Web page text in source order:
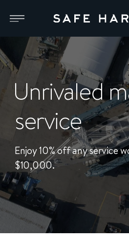
Unrivaled
service
Enjoy 10% off any service
$10,000.